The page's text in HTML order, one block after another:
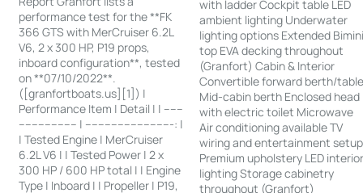
performance test for the **FK
366 GTS with MerCruiser 6.2L
V6, 2 x 300 HP, P19 props,
inboard configuration**, tested
on **07/10/2022**.
([granfortboats.us][1]) |
Performance Item | Detail | | ------
------------------ | ---------------------------: |
| Tested Engine | MerCruiser
6.2L V6 | | Tested Power | 2 x
300 HP / 600 HP total | | Engine
Type | Inboard | | Propeller | P19,
with ladder Cockpit table LED
ambient lighting Underwater
lighting options Extended
top EVA decking throughout
(Granfort) Cabin & Interior
Convertible forward berth/
Mid-cabin berth Enclosed head
with electric toilet Microwave
Air conditioning available TV
wiring and entertainment setup
Premium upholstery LED
lighting Storage cabinetry
throughout (Granfort)